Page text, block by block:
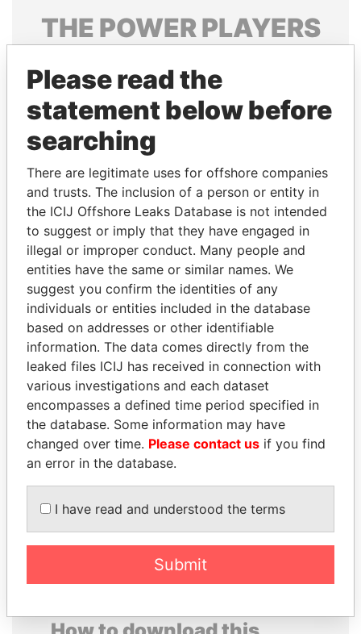
THE POWERPLAYERS
politicians and their relatives and associates.
Pandora
Papers
Papers
Panama Papers
SVETLANA
KRIVONOGIKH
Associate of President
Vladimir Putin
ALFREDO CRISTIANI
Former President
EXPLORE ALL
Please read the
statement below before
searching
There are legitimate uses for offshore companies
and trusts. The inclusion of a person or entity in
the ICIJ Offshore Leaks Database is not intended
to suggest or imply that they have engaged in
illegal or improper conduct. Many people and
entities have the same or similar names. We
suggest you confirm the identities of any
individuals or entities included in the database
based on addresses or other identifiable
information. The data comes directly from the
leaked files ICIJ has received in connection with
various investigations and each dataset
encompasses a defined time period specified in
the database. Some information may have
changed over time. Please contact us if you find
an error in the database.
I have read and understood the terms
Submit